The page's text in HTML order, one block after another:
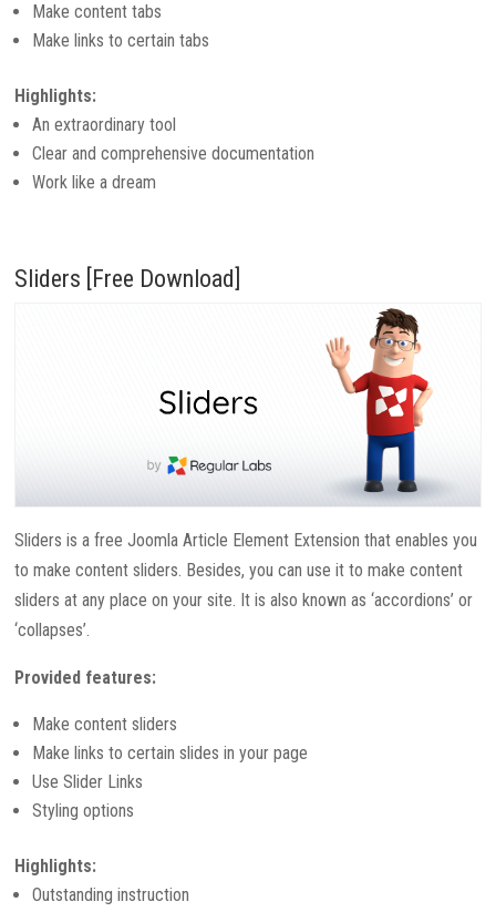
Make content tabs
Make links to certain tabs
Highlights:
An extraordinary tool
Clear and comprehensive documentation
Work like a dream
Sliders [Free Download]
Sliders is a free Joomla Article Element Extension that enables you
to make content sliders. Besides, you can use it to make content
sliders at any place on your site. It is also known as ‘accordions’ or
‘collapses’.
Provided features:
Make content sliders
Make links to certain slides in your page
Use Slider Links
Styling options
Highlights:
Outstanding instruction